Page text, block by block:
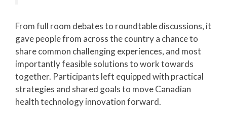
From full room debates to roundtable discussions, it
gave people from across the country a chance to
share common challenging experiences, and most
importantly feasible solutions to work towards
together. Participants left equipped with practical
strategies and shared goals to move Canadian
health technology innovation forward.